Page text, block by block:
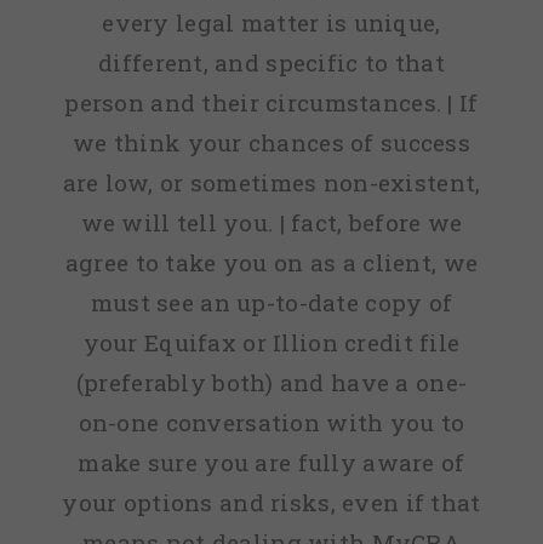
every legal matter is unique,
different, and specific to that
person and their circumstances. | If
we think your chances of success
are low, or sometimes non-existent,
we will tell you. | fact, before we
agree to take you on as a client, we
must see an up-to-date copy of
your Equifax or Illion credit file
(preferably both) and have a one-
on-one conversation with you to
make sure you are fully aware of
your options and risks, even if that